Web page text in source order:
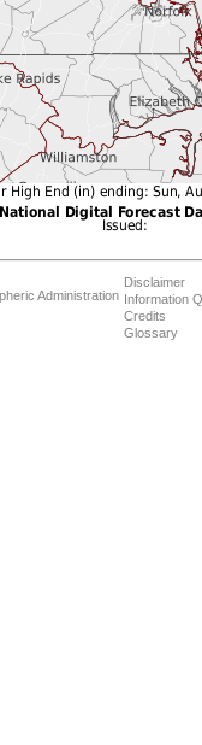
Administration
Disclaimer
Information
Credits
Glossary